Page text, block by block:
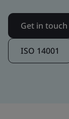
Get in touch
ISO 14001